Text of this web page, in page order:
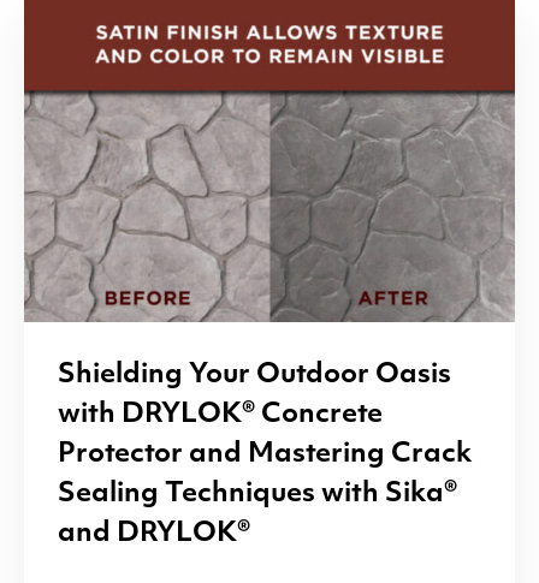
Shielding Your Outdoor Oasis
with DRYLOK® Concrete
Protector and Mastering Crack
Sealing Techniques with Sika®
and DRYLOK®